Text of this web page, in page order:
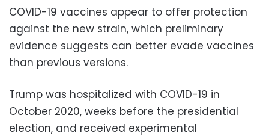
COVID-19 vaccines appear to offer protection
against the new strain, which preliminary
evidence suggests can better evade vaccines
than previous versions.
Trump was hospitalized with COVID-19 in
October 2020, weeks before the presidential
election, and received experimental